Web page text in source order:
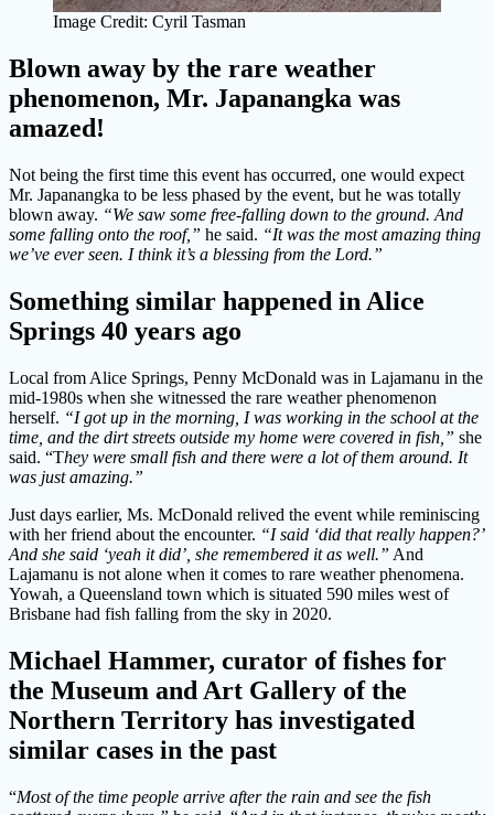
Image Credit: Cyril Tasman
Blown away by the rare weather
phenomenon, Mr. Japanangka was
amazed!
Not being the first time this event has occurred, one would expect
Mr. Japanangka to be less phased by the event, but he was totally
blown away. “We saw some free-falling down to the ground. And
some falling onto the roof,” he said. “It was the most amazing thing
we’ve ever seen. I think it’s a blessing from the Lord.”
Something similar happened in Alice
Springs 40 years ago
Local from Alice Springs, Penny McDonald was in Lajamanu in the
mid-1980s when she witnessed the rare weather phenomenon
herself. “I got up in the morning, I was working in the school at the
time, and the dirt streets outside my home were covered in fish,” she
said. “They were small fish and there were a lot of them around. It
was just amazing.”
Just days earlier, Ms. McDonald relived the event while reminiscing
with her friend about the encounter. “I said ‘did that really happen?’
And she said ‘yeah it did’, she remembered it as well.” And
Lajamanu is not alone when it comes to rare weather phenomena.
Yowah, a Queensland town which is situated 590 miles west of
Brisbane had fish falling from the sky in 2020.
Michael Hammer, curator of fishes for
the Museum and Art Gallery of the
Northern Territory has investigated
similar cases in the past
“Most of the time people arrive after the rain and see the fish